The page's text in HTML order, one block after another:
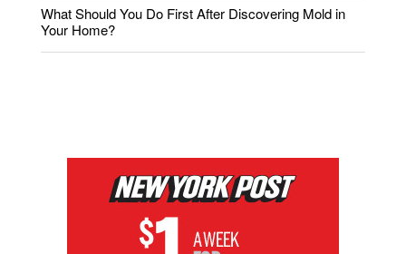
What Should You Do First After Discovering Mold in
Your Home?